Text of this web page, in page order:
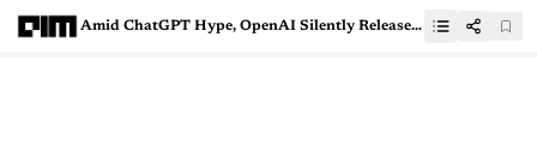
Amid ChatGPT Hype, OpenAI Silently Releases Second Version of Whisper